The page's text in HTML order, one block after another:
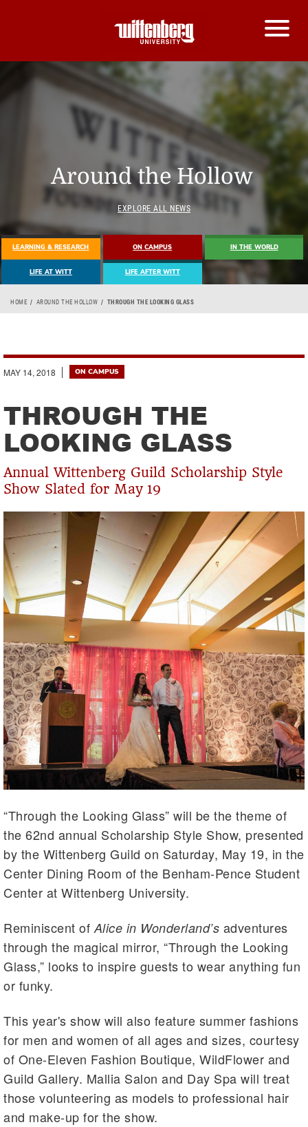
Around the Hollow
EXPLORE ALL NEWS
LEARNING & RESEARCH ON CAMPUS IN THE WORLD
LIFE AT WITT LIFE AFTER WITT
Breadcrumb
HOME AROUND THE HOLLOW THROUGH THE LOOKING GLASS
MAY 14, 2018 ON CAMPUS
THROUGH THE
LOOKING GLASS
Annual Wittenberg Guild Scholarship Style
Show Slated for May 19
“Through the Looking Glass” will be the theme of
the 62nd annual Scholarship Style Show, presented
by the Wittenberg Guild on Saturday, May 19, in the
Center Dining Room of the Benham-Pence Student
Center at Wittenberg University.
Reminiscent ofAlice in Wonderland’s adventures
through the magical mirror, “Through the Looking
Glass,” looks to inspire guests to wear anything fun
or funky.
This year's show will also feature summer fashions
for men and women of all ages and sizes, courtesy
of One-Eleven Fashion Boutique, WildFlower and
Guild Gallery. Mallia Salon and Day Spa will treat
those volunteering as models to professional hair
and make-up for the show.